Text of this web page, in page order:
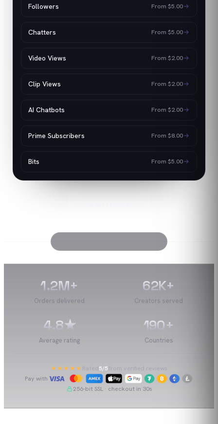
Followers From $5.00
Chatters From $5.00
Video Views From $2.00
Clip Views From $2.00
AI Chatbots From $2.00
Prime Subscribers From $8.00
Bits From $5.00
1.2M+
Orders delivered
62K+
Creators served
4.8★
Average rating
190+
Countries
★★★★★Rated5/5from verified reviews
Pay with
256-bit SSL · checkout in 30s